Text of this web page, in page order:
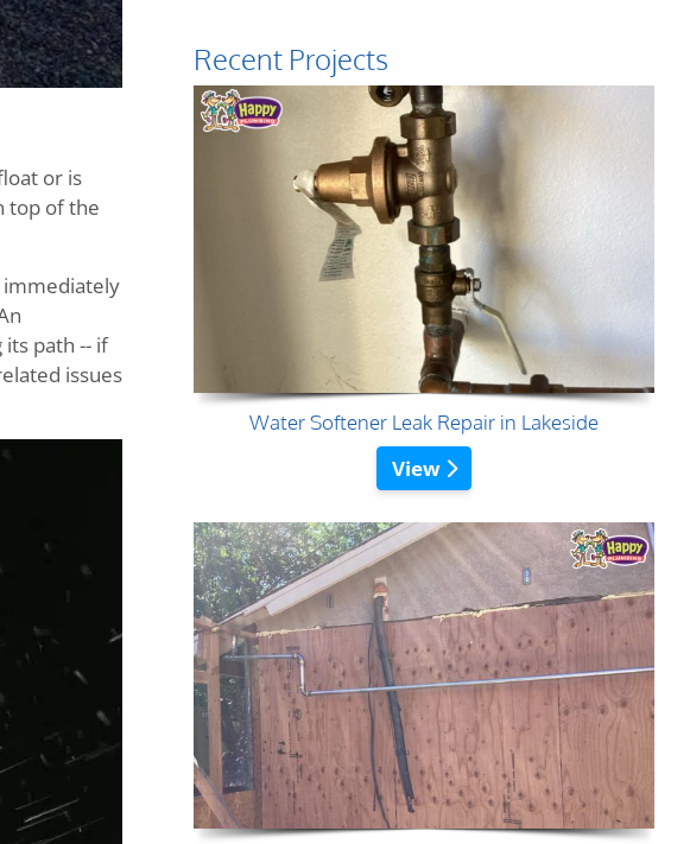
or is
top of the
immediately
path -- if
issues
Recent Projects
Water Softener Leak Repair in Lakeside
View